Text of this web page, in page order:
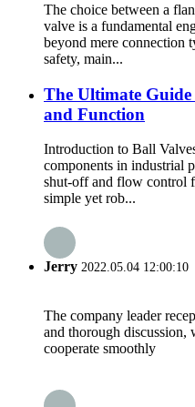
The choice between a
valve is a fundamental
beyond mere connection
safety, main...
The Ultimate
and Function
Introduction to Ball
components in industrial
shut-off and flow control
simple yet rob...
Jerry 2022.05.04 12:00:10
The company leader
and thorough discussion,
cooperate smoothly